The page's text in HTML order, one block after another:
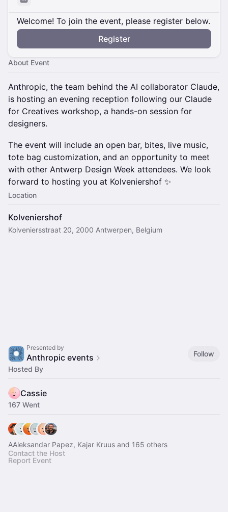
Welcome! To join the event, please register below.
Register
About Event
Anthropic, the team behind the AI collaborator Claude,
is hosting an evening reception following our Claude
for Creatives workshop, a hands-on session for
designers.
The event will include an open bar, bites, live music,
tote bag customization, and an opportunity to meet
with other Antwerp Design Week attendees. We look
forward to hosting you at Kolveniershof ✨
Location
Kolveniershof
Kolveniersstraat 20, 2000 Antwerpen, Belgium
Presented by
Anthropic events
Follow
Hosted By
Cassie
167 Went
AAleksandar Papez, Kajar Kruus and 165 others
Contact the Host
Report Event